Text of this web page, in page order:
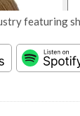
featuring